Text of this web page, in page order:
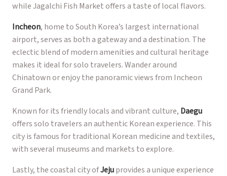
while Jagalchi Fish Market offers a taste of local flavors.
Incheon, home to South Korea’s largest international
airport, serves as both a gateway and a destination. The
eclectic blend of modern amenities and cultural heritage
makes it ideal for solo travelers. Wander around
Chinatown or enjoy the panoramic views from Incheon
Grand Park.
Known for its friendly locals and vibrant culture, Daegu
offers solo travelers an authentic Korean experience. This
city is famous for traditional Korean medicine and textiles,
with several museums and markets to explore.
Lastly, the coastal city ofJejuprovides a unique experience